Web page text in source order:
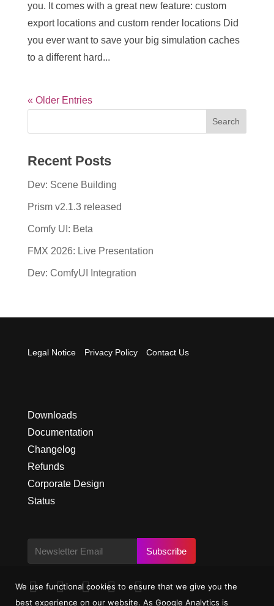
you. It comes with a great new feature: custom
export locations and custom render locations Did
you ever want to save your big simulation caches
to a different hard...
« Older Entries
Recent Posts
Dev: Scene Building
Prism v2.1.3 released
Comfy UI: Beta
FMX 2026: Live Presentation
Dev: ComfyUI Integration
Legal Notice Privacy Policy Contact Us
Downloads
Documentation
Changelog
Refunds
Corporate Design
Status
Subscribe
    
We use functional cookies to ensure that we give you the
best experience on our website. As Google Analytics is